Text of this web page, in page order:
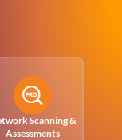
Scanning &
Assessments